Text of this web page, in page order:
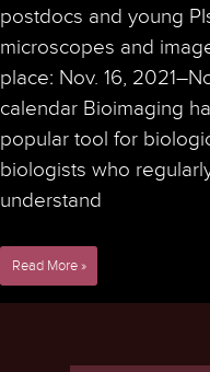
postdocs and young
microscopes and
place: Nov. 16,
calendar Bioimaging
popular tool for
biologists who
understand
7th
NorMIC
Imaging
Read More »